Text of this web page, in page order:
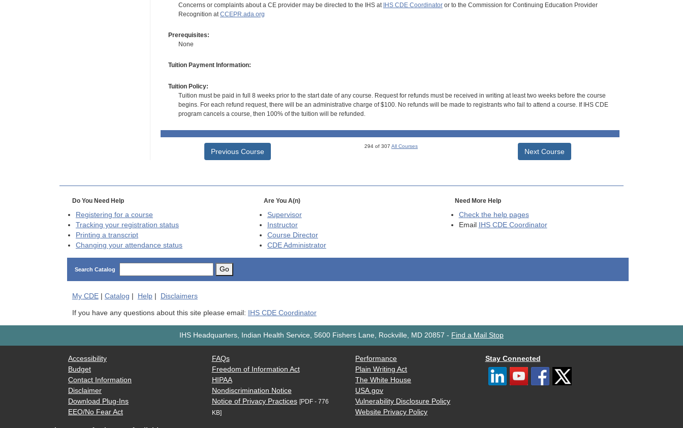
Concerns or complaints about a CE provider may be directed to the IHS at IHS CDE Coordinatoror to the Commission for Continuing Education Provider
Recognition at CCEPR.ada.org
Prerequisites:
None
Tuition Payment Information:
Tuition Policy:
Tuition must be paid in full 8 weeks prior to the start date of any course. Request for refunds must be received in writing at least two weeks before the course
begins. For each refund request, there will be an administrative charge of $100. No refunds will be made to registrants who fail to attend a course. If IHS CDE
program cancels a course, then 100% of the tuition will be refunded.
Previous Course
294 of 307All Courses
Next Course
Do You Need Help
Registering for a course
Tracking your registration status
Printing a transcript
Changing your attendance status
Are You A(n)
Supervisor
Instructor
Course Director
CDEAdministrator
Need More Help
Check the help pages
Email
IHS CDE Coordinator
Search Catalog Go
My CDE| Catalog | Help| Disclaimers
If you have any questions about this site please email: IHS CDE Coordinator
IHS Headquarters, Indian Health Service, 5600 Fishers Lane, Rockville, MD 20857 - Find a Mail Stop
Accessibility
Budget
Contact Information
Disclaimer
Download Plug-Ins
EEO/No Fear Act
FAQs
Freedom of Information Act
HIPAA
Nondiscrimination Notice
Notice of Privacy Practices [PDF - 776
KB]
Performance
Plain Writing Act
The White House
USA.gov
Vulnerability Disclosure Policy
Website Privacy Policy
Stay Connected